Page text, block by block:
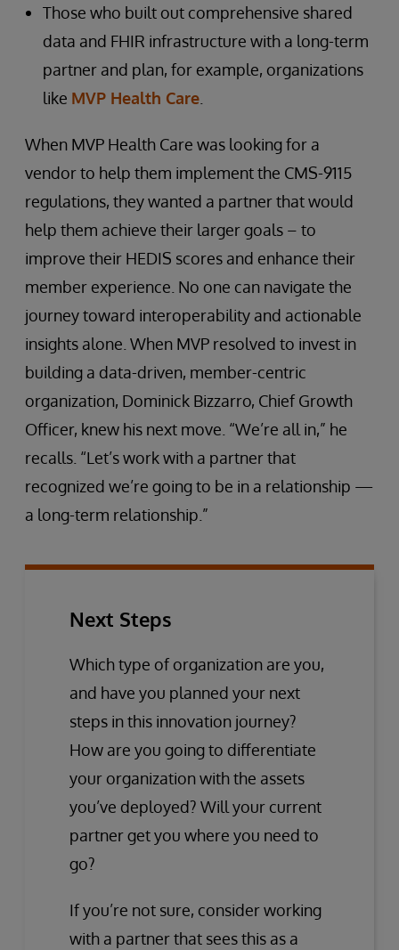
Those who built out comprehensive shared
data and FHIR infrastructure with a long-term
partner and plan, for example, organizations
like MVP Health Care
When MVP Health Care was looking for a
vendor to help them implement the CMS-9115
regulations, they wanted a partner that would
help them achieve their larger goals – to
improve their HEDIS scores and enhance their
member experience. No one can navigate the
journey toward interoperability and actionable
insights alone. When MVP resolved to invest in
building a data-driven, member-centric
organization, Dominick Bizzarro, Chief Growth
Officer, knew his next move. “We’re all in,” he
recalls. “Let’s work with a partner that
recognized we’re going to be in a relationship —
a long-term relationship.”
Next Steps
Which type of organization are you,
and have you planned your next
steps in this innovation journey?
How are you going to differentiate
your organization with the assets
you’ve deployed? Will your current
partner get you where you need to
go?
If you’re not sure, consider working
with a partner that sees this as a